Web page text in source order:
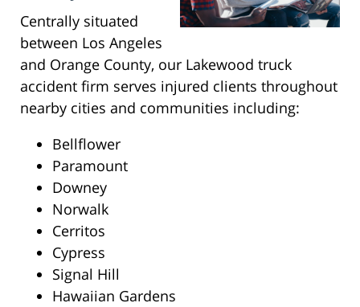
Centrally situated
between Los Angeles
and Orange County, our Lakewood truck
accident firm serves injured clients throughout
nearby cities and communities including:
Bellflower
Paramount
Downey
Norwalk
Cerritos
Cypress
Signal Hill
Hawaiian Gardens